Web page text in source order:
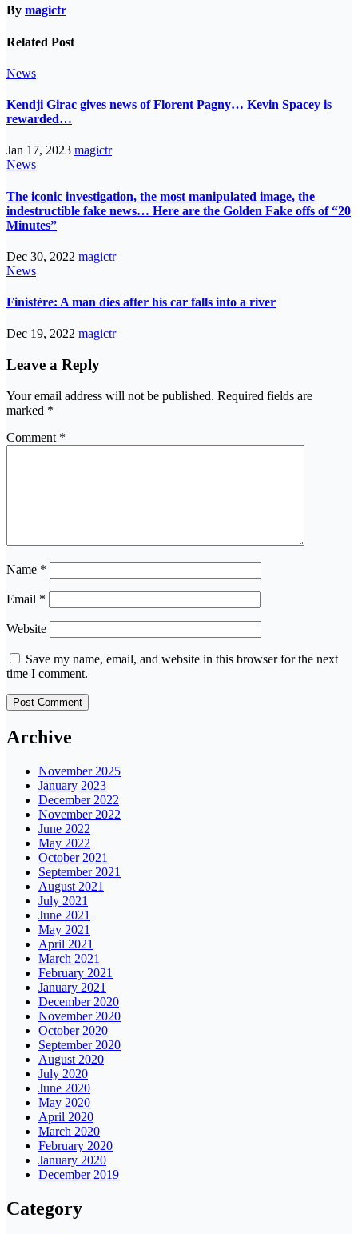
By magictr
Related Post
News
Kendji Girac gives news of Florent Pagny… Kevin Spacey is
rewarded…
Jan 17, 2023 magictr
News
The iconic investigation, the most manipulated image, the
indestructible fake news… Here are the Golden Fake offs of “20
Minutes”
Dec 30, 2022 magictr
News
Finistère: A man dies after his car falls into a river
Dec 19, 2022 magictr
Leave a Reply
Your email address will not be published. Required fields are
marked *
Comment *
Name *
Email *
Website
Save my name, email, and website in this browser for the next
time I comment.
Archive
November 2025
January 2023
December 2022
November 2022
June 2022
May 2022
October 2021
September 2021
August 2021
July 2021
June 2021
May 2021
April 2021
March 2021
February 2021
January 2021
December 2020
November 2020
October 2020
September 2020
August 2020
July 2020
June 2020
May 2020
April 2020
March 2020
February 2020
January 2020
December 2019
Category